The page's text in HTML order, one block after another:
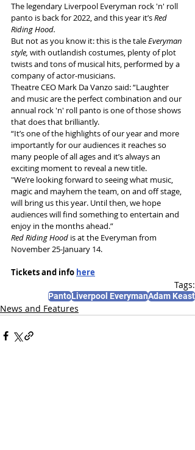
The legendary Liverpool Everyman rock 'n' roll
panto is back for 2022, and this year it’s Red
Riding Hood.
But not as you know it: this is the tale Everyman
style, with outlandish costumes, plenty of plot
twists and tons of musical hits, performed by a
company of actor-musicians.
Theatre CEO Mark Da Vanzo said: “Laughter
and music are the perfect combination and our
annual rock 'n' roll panto is one of those shows
that does that brilliantly.
“It’s one of the highlights of our year and more
importantly for our audiences it reaches so
many people of all ages and it’s always an
exciting moment to reveal a new title.
"We’re looking forward to seeing what music,
magic and mayhem the team, on and off stage,
will bring us this year. Until then, we hope
audiences will find something to entertain and
enjoy in the months ahead.”
Red Riding Hood is at the Everyman from
November 25-January 14.
Tickets and info here
Tags:
PantoLiverpool EverymanAdam Keast
News and Features